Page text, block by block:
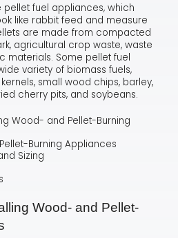
fuel appliances, which
like rabbit feed and measure
are made from compacted
agricultural crop waste, waste
materials. Some pellet fuel
variety of biomass fuels,
small wood chips, barley,
cherry pits, and soybeans.
Wood- and Pellet-Burning
Burning Appliances
Sizing
Wood- and Pellet-